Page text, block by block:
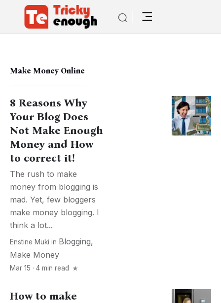
Make Money Online
8 Reasons Why
Your Blog Does
Not Make Enough
Money and How
to correct it!
The rush to make
money from blogging is
mad. Yet, few bloggers
make money blogging. I
think a lot...
Enstine Muki in Blogging,
Make Money
Mar 15 · 4 min read
How to make